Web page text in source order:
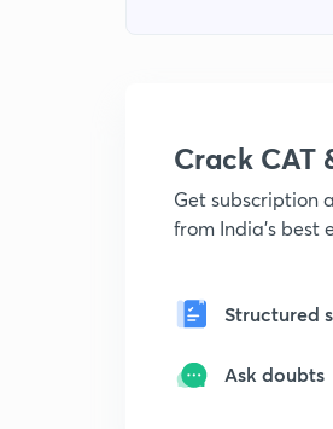
Crack CAT
Get subscription
from India's best
Structured
Ask doubts